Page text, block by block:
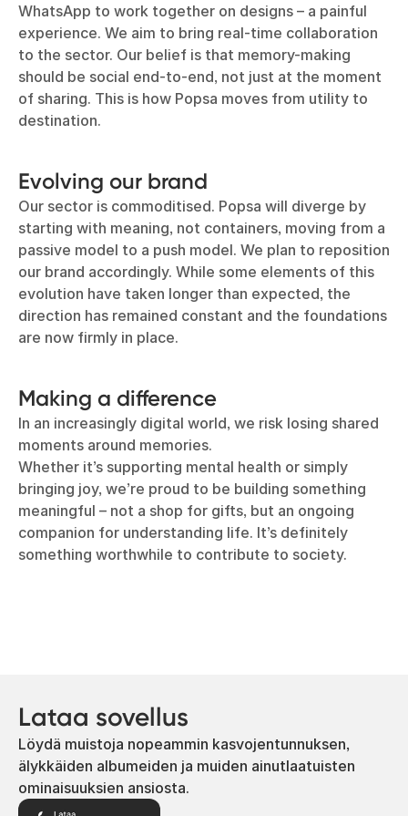
WhatsApp to work together on designs – a painful
experience. We aim to bring real-time collaboration
to the sector. Our belief is that memory-making
should be social end-to-end, not just at the moment
of sharing. This is how Popsa moves from utility to
destination.
Evolving our brand
Our sector is commoditised. Popsa will diverge by
starting with meaning, not containers, moving from a
passive model to a push model. We plan to reposition
our brand accordingly. While some elements of this
evolution have taken longer than expected, the
direction has remained constant and the foundations
are now firmly in place.
Making a difference
In an increasingly digital world, we risk losing shared
moments around memories.
Whether it’s supporting mental health or simply
bringing joy, we’re proud to be building something
meaningful – not a shop for gifts, but an ongoing
companion for understanding life. It’s definitely
something worthwhile to contribute to society.
Lataa sovellus
Löydä muistoja nopeammin kasvojentunnuksen,
älykkäiden albumeiden ja muiden ainutlaatuisten
ominaisuuksien ansiosta.